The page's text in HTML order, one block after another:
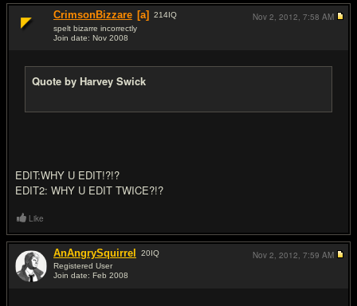
CrimsonBizzare [a] 214IQ
spelt bizarre incorrectly
Join date: Nov 2008
Quote by Harvey Swick
EDIT:WHY U EDIT!?!?
EDIT2: WHY U EDIT TWICE?!?
Nov 2, 2012, 7:58 AM
Like
AnAngrySquirrel 20IQ
Registered User
Join date: Feb 2008
Nov 2, 2012, 7:59 AM